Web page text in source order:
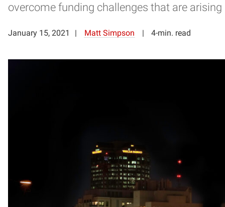
overcome funding challenges that are
January 15, 2021 Matt Simpson 4-min. read